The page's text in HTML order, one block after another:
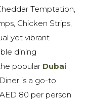
Temptation,
Chicken Strips,
yet vibrant
dining
popularDubai
is a go-to
80 per person